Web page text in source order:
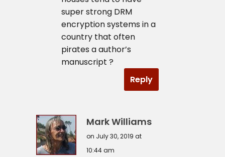
super strong DRM
encryption systems in a
country that often
pirates a author’s
manuscript ?
Reply
Mark Williams
on July 30, 2019 at
10:44 am